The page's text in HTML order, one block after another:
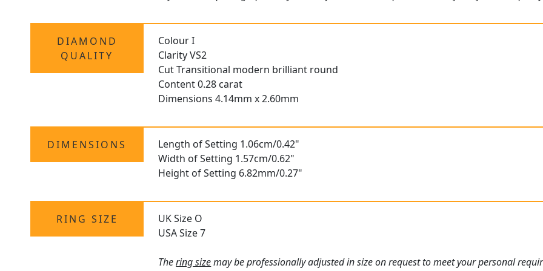
DIAMOND
QUALITY
Colour I
Clarity VS2
Cut Transitional modern brilliant round
Content 0.28 carat
Dimensions 4.14mm x 2.60mm
DIMENSIONS
Length of Setting 1.06cm/0.42"
Width of Setting 1.57cm/0.62"
Height of Setting 6.82mm/0.27"
RING SIZE
UK Size O
USA Size 7
Thering sizemay be professionally adjusted in size on request to meet your personal